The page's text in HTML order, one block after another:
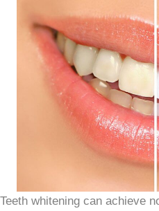
Teeth whitening can achieve